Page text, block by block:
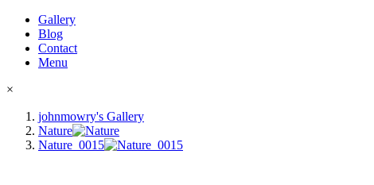
Gallery
Blog
Contact
Menu
×
johnmowry's Gallery
Nature
Nature_0015